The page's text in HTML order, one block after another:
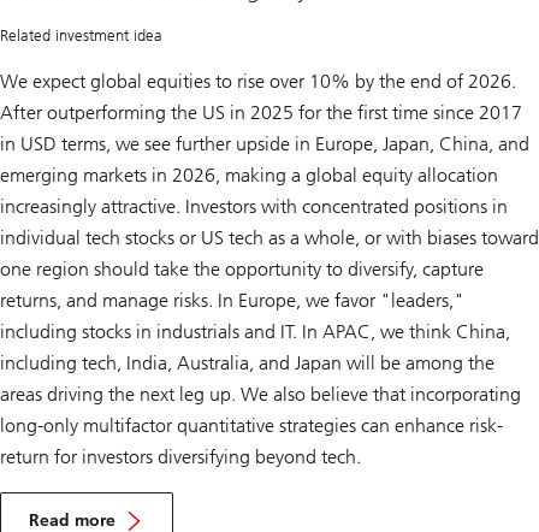
Related investment idea
We expect global equities to rise over 10% by the end of 2026.
After outperforming the US in 2025 for the first time since 2017
in USD terms, we see further upside in Europe, Japan, China, and
emerging markets in 2026, making a global equity allocation
increasingly attractive. Investors with concentrated positions in
individual tech stocks or US tech as a whole, or with biases toward
one region should take the opportunity to diversify, capture
returns, and manage risks. In Europe, we favor "leaders,"
including stocks in industrials and IT. In APAC, we think China,
including tech, India, Australia, and Japan will be among the
areas driving the next leg up. We also believe that incorporating
long-only multifactor quantitative strategies can enhance risk-
return for investors diversifying beyond tech.
Read more
A
d